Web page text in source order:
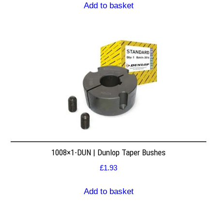
Add to basket
1008×1-DUN | Dunlop Taper Bushes
£1.93
Add to basket